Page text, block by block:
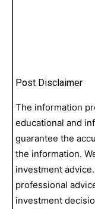
Post Disclaimer
The information
educational and
guarantee the
the information.
investment
professional
investment